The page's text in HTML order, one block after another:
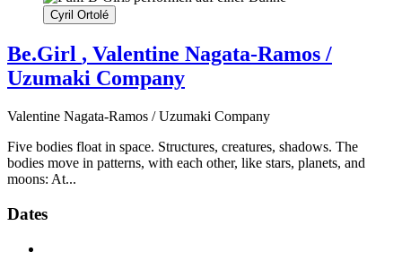
Cyril Ortolé
Be.Girl , Valentine Nagata-Ramos /
Uzumaki Company
Valentine Nagata-Ramos / Uzumaki Company
Five bodies float in space. Structures, creatures, shadows. The
bodies move in patterns, with each other, like stars, planets, and
moons: At...
Dates